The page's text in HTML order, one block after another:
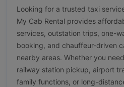
Looking for a trusted taxi
My Cab Rental provides
services, outstation trips, one-
booking, and chauffeur-driven
nearby areas. Whether you
railway station pickup, airport
family functions, or long-